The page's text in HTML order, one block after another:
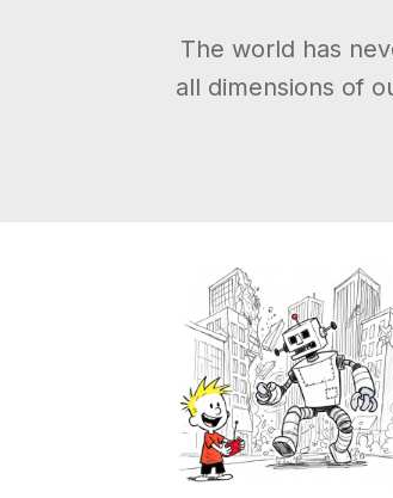
The world has
all dimensions of